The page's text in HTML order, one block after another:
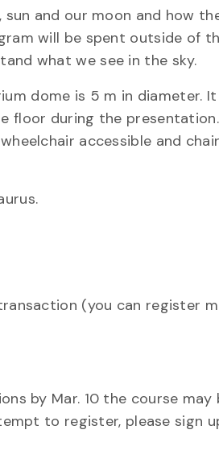
and our moon and how
will be spent outside of
what we see in the sky.
dome is 5 m in
floor during the
accessible and
transaction (you can
by Mar. 10 the course
to register, please sign